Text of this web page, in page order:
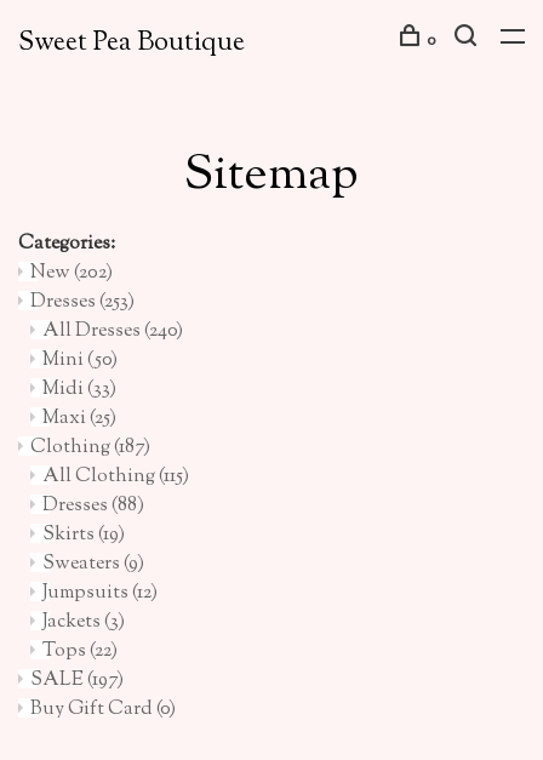
Sweet Pea Boutique 0
Sitemap
Categories:
New(202)
Dresses(253)
All Dresses(240)
Mini(50)
Midi(33)
Maxi(25)
Clothing(187)
All Clothing(115)
Dresses(88)
Skirts(19)
Sweaters(9)
Jumpsuits(12)
Jackets(3)
Tops(22)
SALE(197)
Buy Gift Card(0)